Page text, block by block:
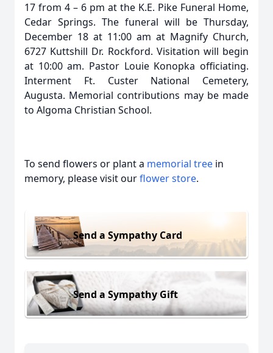
17 from 4 – 6 pm at the K.E. Pike Funeral Home,
Cedar Springs. The funeral will be Thursday,
December 18 at 11:00 am at Magnify Church,
6727 Kuttshill Dr. Rockford. Visitation will begin
at 10:00 am. Pastor Louie Konopka officiating.
Interment Ft. Custer National Cemetery,
Augusta. Memorial contributions may be made
to Algoma Christian School.
To send flowers or plant a memorial tree in
memory, please visit ourflower store.
Send a Sympathy Card
Send a Sympathy Gift